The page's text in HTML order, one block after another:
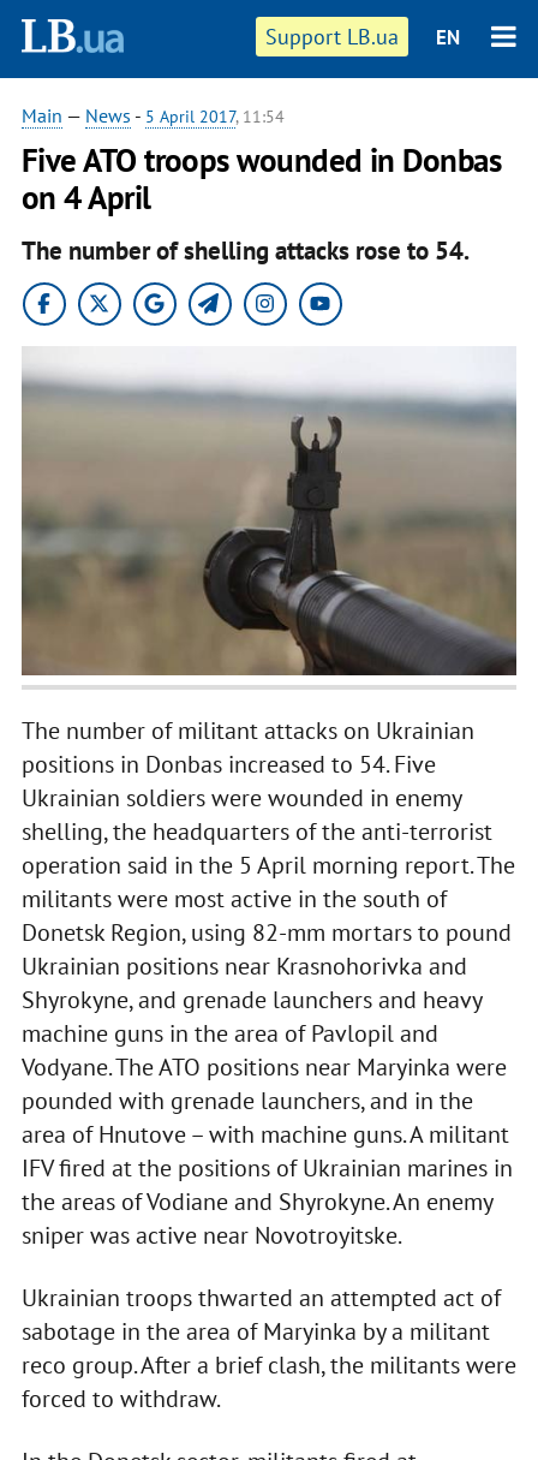
Support LB.ua EN
Main — News - 5 April 2017, 11:54
Five ATO troops wounded in Donbas
on 4 April
The number of shelling attacks rose to 54.
The number of militant attacks on Ukrainian
positions in Donbas increased to 54. Five
Ukrainian soldiers were wounded in enemy
shelling, the headquarters of the anti-terrorist
operation said in the 5 April morning report. The
militants were most active in the south of
Donetsk Region, using 82-mm mortars to pound
Ukrainian positions near Krasnohorivka and
Shyrokyne, and grenade launchers and heavy
machine guns in the area of Pavlopil and
Vodyane. The ATO positions near Maryinka were
pounded with grenade launchers, and in the
area of Hnutove – with machine guns. A militant
IFV fired at the positions of Ukrainian marines in
the areas of Vodiane and Shyrokyne. An enemy
sniper was active near Novotroyitske.
Ukrainian troops thwarted an attempted act of
sabotage in the area of Maryinka by a militant
reco group. After a brief clash, the militants were
forced to withdraw.